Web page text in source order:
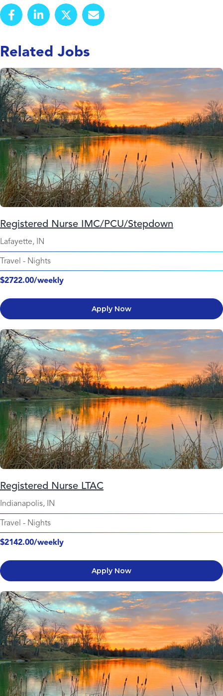
Related Jobs
Registered Nurse IMC/PCU/Stepdown
Lafayette, IN
Travel - Nights
$2722.00/weekly
Apply Now
Registered Nurse LTAC
Indianapolis, IN
Travel - Nights
$2142.00/weekly
Apply Now